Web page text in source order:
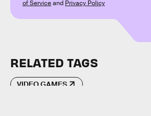
of Serviceand Privacy Policy
RELATED TAGS
VIDEO GAMES